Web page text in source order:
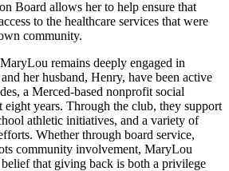
Board allows her to help ensure that
to the healthcare services that were
community.
remains deeply engaged in
her husband, Henry, have been active
a Merced-based nonprofit social
eight years. Through the club, they support
athletic initiatives, and a variety of
Whether through board service,
community involvement, MaryLou
that giving back is both a privilege